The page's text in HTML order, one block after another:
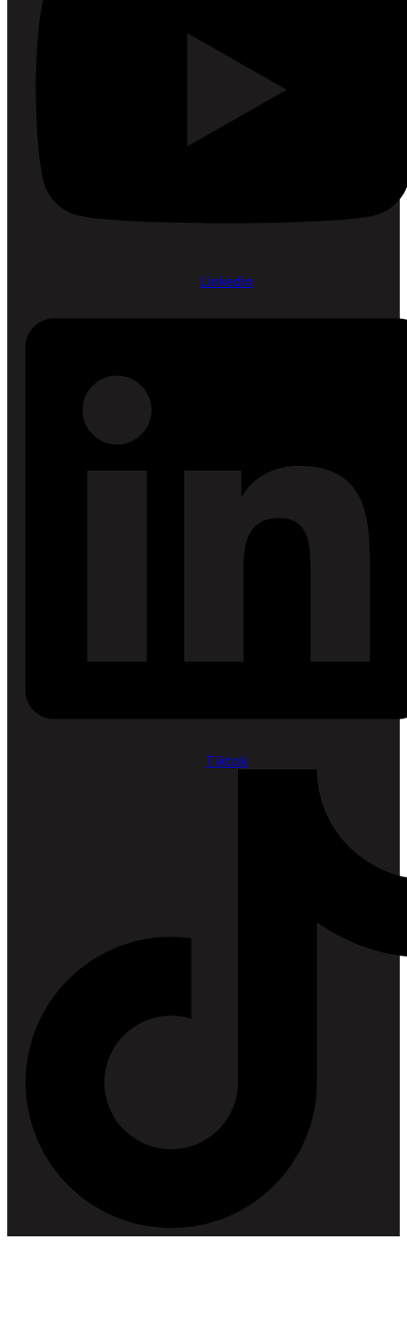
Linkedin
Tiktok